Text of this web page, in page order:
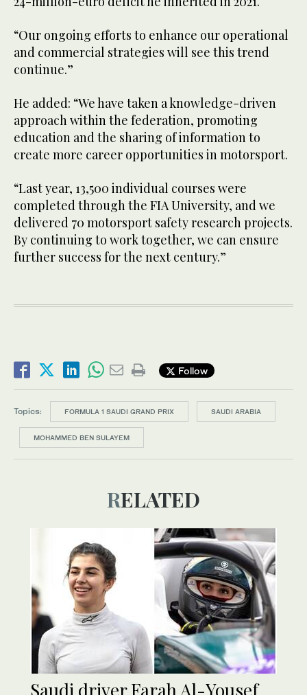
“Our ongoing efforts to enhance our operational
and commercial strategies will see this trend
continue.”
He added: “We have taken a knowledge-driven
approach within the federation, promoting
education and the sharing of information to
create more career opportunities in motorsport.
“Last year, 13,500 individual courses were
completed through the FIA University, and we
delivered 70 motorsport safety research projects.
By continuing to work together, we can ensure
further success for the next century.”
Follow
Topics: FORMULA 1 SAUDI GRAND PRIX SAUDI ARABIA
MOHAMMED BEN SULAYEM
RELATED
Saudi driver Farah Al-Yousef